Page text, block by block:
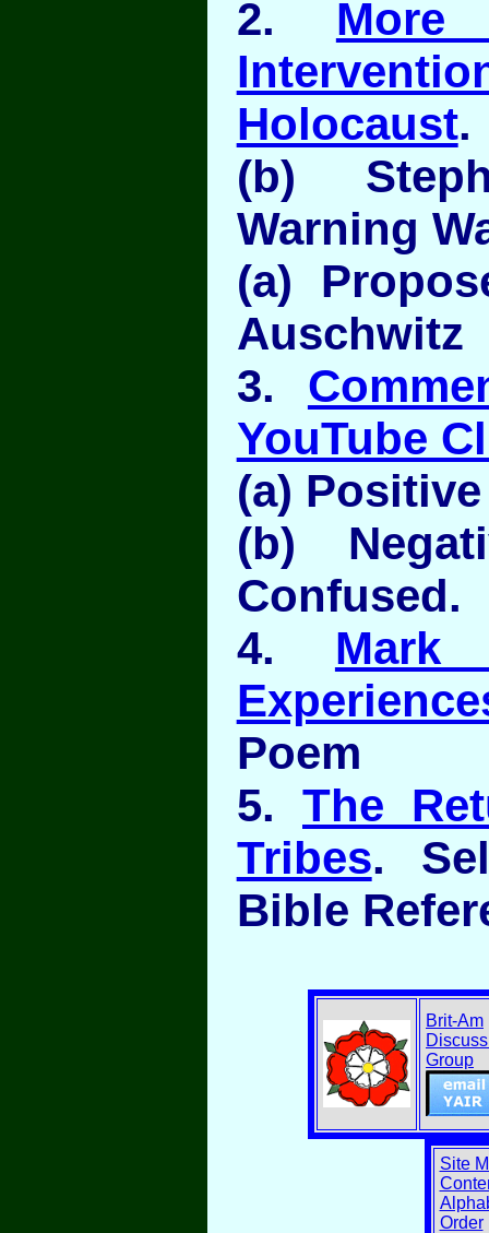
2.
Holocaust.
(b)
Warning
(a)
Auschwitz
3.
YouTube
(a) Positive
(b)
Confused.
4. Mark
Poem
5. The
Tribes.
Bible
Brit-Am
Group
Site
Order